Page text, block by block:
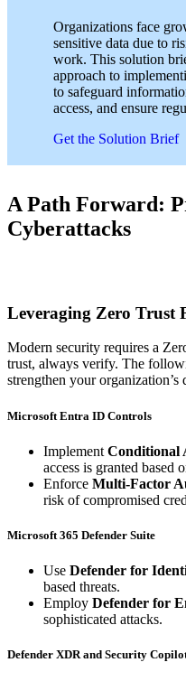
Organizations face
sensitive data due to
work. This solution
approach to
to safeguard
access, and ensure
Get the Solution Brief
A Path Forward:
Cyberattacks
Leveraging Zero Trust
Modern security requires a
trust, always verify. The
strengthen your organization’s
Microsoft Entra ID Controls
Implement Conditional
access is granted based
Enforce Multi-Factor
risk of compromised
Microsoft 365 Defender Suite
Use Defender for
based threats.
Employ Defender for
sophisticated attacks.
Defender XDR and Security